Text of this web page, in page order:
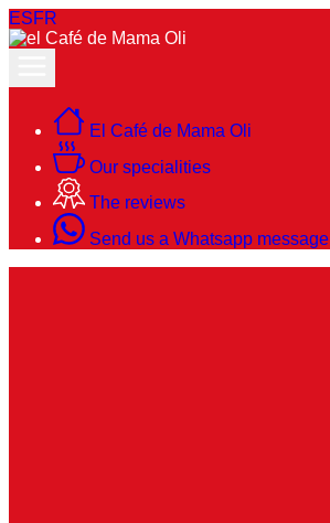
ESFR
El Café de Mama Oli
Our specialities
The reviews
Send us a Whatsapp message